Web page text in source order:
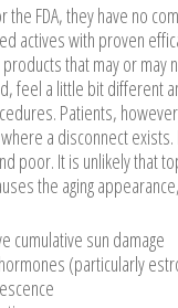
the FDA, they have no
actives with proven
that may or may
feel a little bit different
Patients,
a disconnect
poor. It is unlikely that
the aging
cumulative sun damage
(particularly